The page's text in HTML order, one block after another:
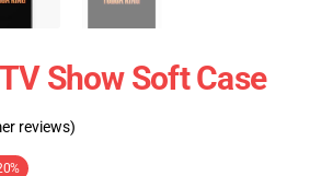
Show Soft Case
reviews)